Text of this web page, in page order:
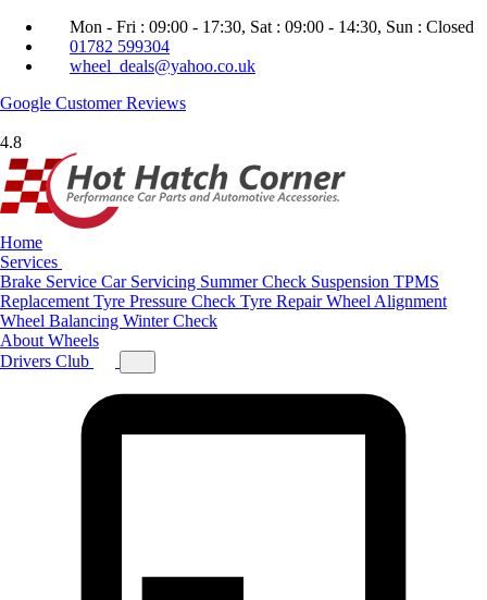
Mon - Fri : 09:00 - 17:30, Sat : 09:00 - 14:30, Sun : Closed
01782 599304
wheel_deals@yahoo.co.uk
Google Customer Reviews
4.8
Home
Services
Brake Service Car Servicing Summer Check Suspension TPMS
Replacement Tyre Pressure Check Tyre RepairWheel Alignment
Wheel Balancing Winter Check
About Wheels
Drivers Club